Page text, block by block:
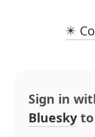
✴️
Sign in
Bluesky